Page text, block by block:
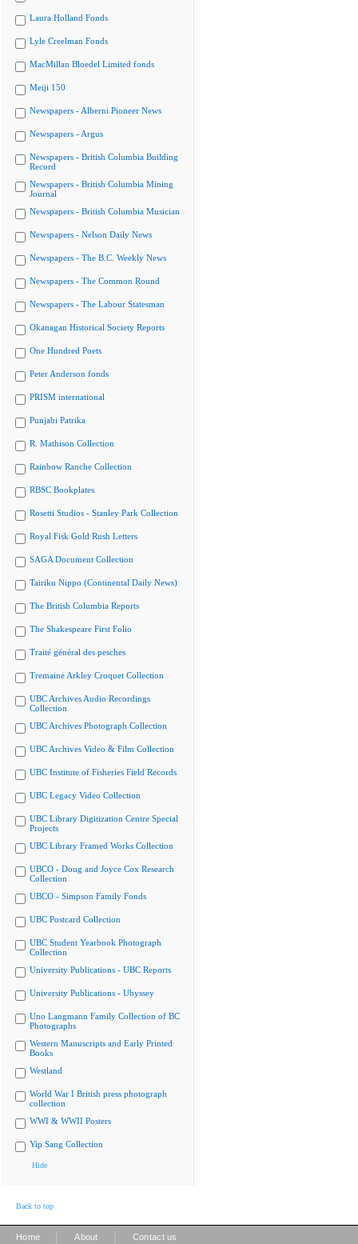
Laura Holland Fonds
Lyle Creelman Fonds
MacMillan Bloedel Limited fonds
Meiji 150
Newspapers - Alberni Pioneer News
Newspapers - Argus
Newspapers - British Columbia Building
Record
Newspapers - British Columbia Mining
Journal
Newspapers - British Columbia Musician
Newspapers - Nelson Daily News
Newspapers - The B.C. Weekly News
Newspapers - The Common Round
Newspapers - The Labour Statesman
Okanagan Historical Society Reports
One Hundred Poets
Peter Anderson fonds
PRISM international
Punjabi Patrika
R. Mathison Collection
Rainbow Ranche Collection
RBSC Bookplates
Rosetti Studios - Stanley Park Collection
Royal Fisk Gold Rush Letters
SAGA Document Collection
Tairiku Nippo (Continental Daily News)
The British Columbia Reports
The Shakespeare First Folio
Traité général des pesches
Tremaine Arkley Croquet Collection
UBC Archives Audio Recordings
Collection
UBC Archives Photograph Collection
UBC Archives Video & Film Collection
UBC Institute of Fisheries Field Records
UBC Legacy Video Collection
UBC Library Digitization Centre Special
Projects
UBC Library Framed Works Collection
UBCO - Doug and Joyce Cox Research
Collection
UBCO - Simpson Family Fonds
UBC Postcard Collection
UBC Student Yearbook Photograph
Collection
University Publications - UBC Reports
University Publications - Ubyssey
Uno Langmann Family Collection of BC
Photographs
Western Manuscripts and Early Printed
Books
Westland
World War I British press photograph
collection
WWI & WWII Posters
Yip Sang Collection
Hide
Back to top
Home About Contact us